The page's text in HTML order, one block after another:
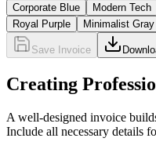
Corporate Blue Modern Tech
Royal Purple
Minimalist Gray
Save Invoice
Creating
A well-designed invoice
Include all necessary details